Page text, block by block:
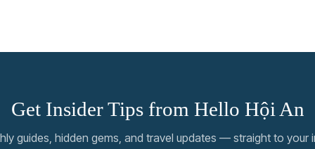
Get Insider Tips from Hello Hội An
guides, hidden gems, and travel updates — straight to your